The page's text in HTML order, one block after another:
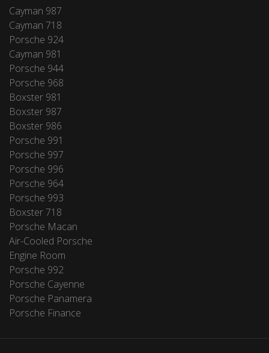
Cayman 987
Cayman 718
Porsche 924
Cayman 981
Porsche 944
Porsche 968
Boxster 981
Boxster 987
Boxster 986
Porsche 991
Porsche 997
Porsche 996
Porsche 964
Porsche 993
Boxster 718
Porsche Macan
Air-Cooled Porsche
Engine Room
Porsche 992
Porsche Cayenne
Porsche Panamera
Porsche Finance